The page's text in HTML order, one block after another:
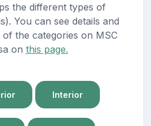
the different types of
You can see details and
the categories on MSC
on this page.
Interior